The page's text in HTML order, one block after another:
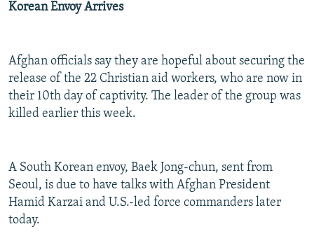
Korean Envoy Arrives
Afghan officials say they are hopeful about securing the
release of the 22 Christian aid workers, who are now in
their 10th day of captivity. The leader of the group was
killed earlier this week.
A South Korean envoy, Baek Jong-chun, sent from
Seoul, is due to have talks with Afghan President
Hamid Karzai and U.S.-led force commanders later
today.